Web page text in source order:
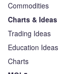
Commodities
Charts & Ideas
Trading Ideas
Education Ideas
Charts